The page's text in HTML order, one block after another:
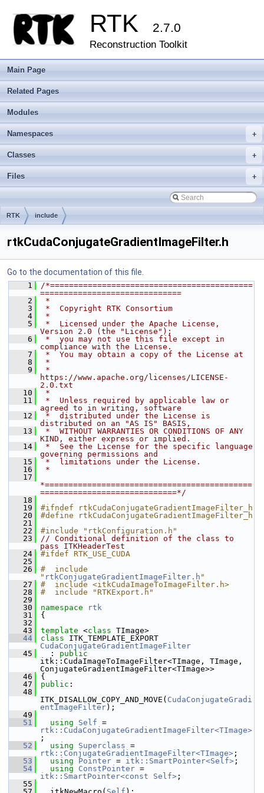
RTK 2.7.0
Reconstruction Toolkit
Main Page
Related Pages
Modules
+
Namespaces
+
Classes
+
Files
RTK include
rtkCudaConjugateGradientImageFilter.h
Go to the documentation of this file.
    1
/*===========================================
==============================
    2
*
    3
*  Copyright RTK Consortium
    4
*
    5
*  Licensed under the Apache License,
Version 2.0 (the "License");
    6
*  you may not use this file except in
compliance with the License.
    7
*  You may obtain a copy of the License at
    8
*
    9
*
https://www.apache.org/licenses/LICENSE-
2.0.txt
   10
*
   11
*  Unless required by applicable law or
agreed to in writing, software
   12
*  distributed under the License is
distributed on an "AS IS" BASIS,
   13
*  WITHOUT WARRANTIES OR CONDITIONS OF ANY
KIND, either express or implied.
   14
*  See the License for the specific language
governing permissions and
   15
*  limitations under the License.
   16
*
   17
*============================================
=============================*/
   18
   19
#ifndef rtkCudaConjugateGradientImageFilter_h
   20
#define rtkCudaConjugateGradientImageFilter_h
   21
   22
#include "rtkConfiguration.h"
   23
// Conditional definition of the class to
pass ITKHeaderTest
   24
#ifdef RTK_USE_CUDA
   25
   26
#  include
" rtkConjugateGradientImageFilter.h "
   27
#  include <itkCudaImageToImageFilter.h>
   28
#  include "RTKExport.h"
   29
   30
namespace
rtk
   31
{
   32
   43
template <class TImage>
   44
class
CudaConjugateGradientImageFilter
   45
: public
itk::CudaImageToImageFilter<TImage, TImage,
ConjugateGradientImageFilter<TImage>>
   46
{
   47
public :
   48
ITK_DISALLOW_COPY_AND_MOVE( CudaConjugateGradi
entImageFilter);
   49
   51
using Self
rtk::CudaConjugateGradientImageFilter<TImage>
;
   52
using Superclass
rtk::ConjugateGradientImageFilter<TImage> ;
   53
using Pointer = itk::SmartPointer<Self> ;
   54
using ConstPointer
itk::SmartPointer<const Self> ;
   55